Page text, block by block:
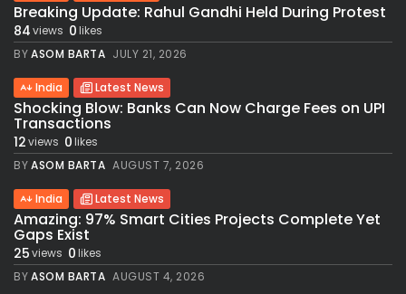
Breaking Update: Rahul Gandhi Held During Protest
84views 0likes
BYASOM BARTA JULY 21, 2026
India Latest News
Shocking Blow: Banks Can Now Charge Fees on UPI
Transactions
12views 0likes
BYASOM BARTA AUGUST 7, 2026
India Latest News
Amazing: 97% Smart Cities Projects Complete Yet
Gaps Exist
25views 0likes
BYASOM BARTA AUGUST 4, 2026